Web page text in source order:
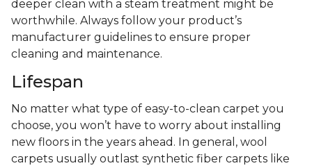
deeper clean with a steam treatment might be
worthwhile. Always follow your product’s
manufacturer guidelines to ensure proper
cleaning and maintenance.
Lifespan
No matter what type of easy-to-clean carpet you
choose, you won’t have to worry about installing
new floors in the years ahead. In general, wool
carpets usually outlast synthetic fiber carpets like